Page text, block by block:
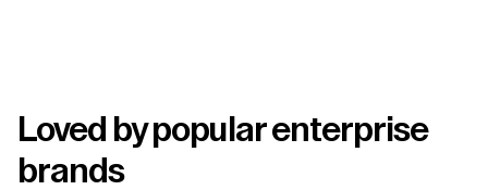
Loved by popular enterprise
brands